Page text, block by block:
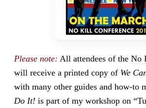
Please note: All attendees of the No
will receive a printed copy of We
with many other guides and how-to
Do It! is part of my workshop on